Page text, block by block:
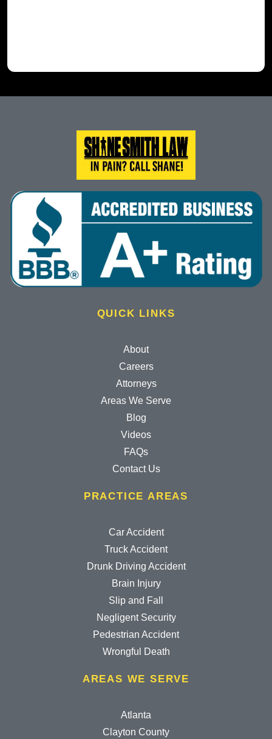
QUICK LINKS
About
Careers
Attorneys
Areas We Serve
Blog
Videos
FAQs
Contact Us
PRACTICE AREAS
Car Accident
Truck Accident
Drunk Driving Accident
Brain Injury
Slip and Fall
Negligent Security
Pedestrian Accident
Wrongful Death
AREAS WE SERVE
Atlanta
Clayton County